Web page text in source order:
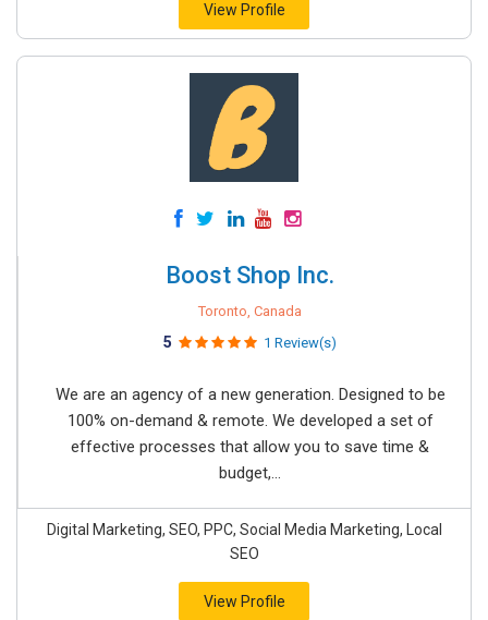
View Profile
Boost Shop Inc.
Toronto, Canada
5 1 Review(s)
We are an agency of ​a new generation. Designed to be
100% on-demand & remote. We developed a set of
effective processes that allow you to save time &
budget,...
Digital Marketing, SEO, PPC, Social Media Marketing, Local
SEO
View Profile